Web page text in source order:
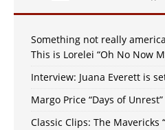
Something not really
This is Lorelei “Oh No Now
Interview: Juana Everett is
Margo Price “Days of Unrest”
Classic Clips: The Mavericks